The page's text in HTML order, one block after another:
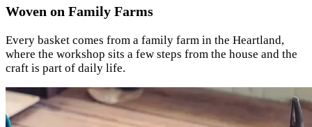
Woven on Family Farms
Every basket comes from a family farm in the Heartland,
where the workshop sits a few steps from the house and the
craft is part of daily life.